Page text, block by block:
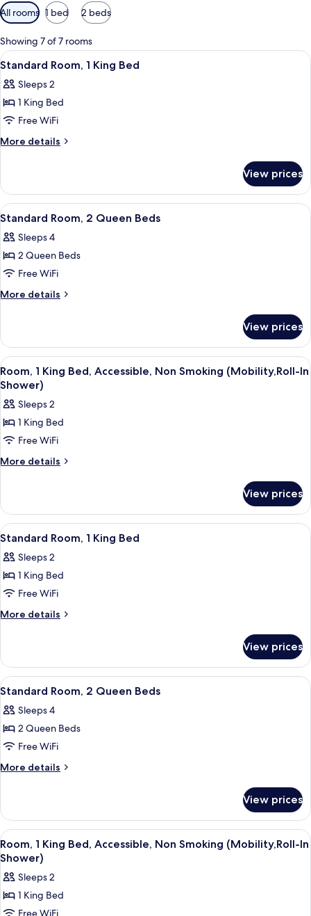
Available
filters
for
rooms
All rooms 1 bed 2 beds
Showing 7 of 7 rooms
View
all
photos
for
Standard
Room,
Bed
A hotel room with a bed, two
6
Standard Room, 1 King Bed
Sleeps 2
1 King Bed
Free WiFi
More details
More
Room,
King
View prices
View
all
photos
for
Standard
Room,
Beds
A hotel room with two beds, a desk, a
4
Standard Room, 2 Queen Beds
Sleeps 4
2 Queen Beds
Free WiFi
More details
More
Room,
Queen
Beds
View prices
View
all
photos
for
Room,
1
King
Non
Smoking
(Mobility,Roll-
In
Shower)
A hotel room with a bed, a desk with
6
Room, 1 King Bed, Accessible, Non Smoking (Mobility,Roll-In
Shower)
Sleeps 2
1 King Bed
Free WiFi
More details
More
1
King
Bed,
Non
Smoking
In
Shower)
View prices
View
all
photos
for
Standard
Room,
Bed
A hotel room with a large bed, two
5
Standard Room, 1 King Bed
Sleeps 2
1 King Bed
Free WiFi
More details
More
Room,
King
View prices
View
all
photos
for
Standard
Room,
Beds
A hotel room with two beds, a
3
Standard Room, 2 Queen Beds
Sleeps 4
2 Queen Beds
Free WiFi
More details
More
Room,
Queen
Beds
View prices
View
all
photos
for
Room,
A hotel room with a large bed, two
4
Room, 1 King Bed, Accessible, Non Smoking (Mobility,Roll-In
Shower)
Sleeps 2
1 King Bed
Free WiFi